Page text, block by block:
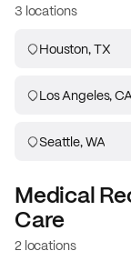
3 locations
Houston, TX
Los Angeles,
Seattle, WA
Medical
Care
2 locations